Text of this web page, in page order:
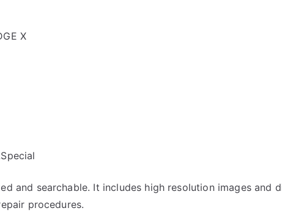
X
and searchable. It includes high resolution images and
procedures.